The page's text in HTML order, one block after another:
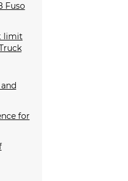
Fuso
limit
for